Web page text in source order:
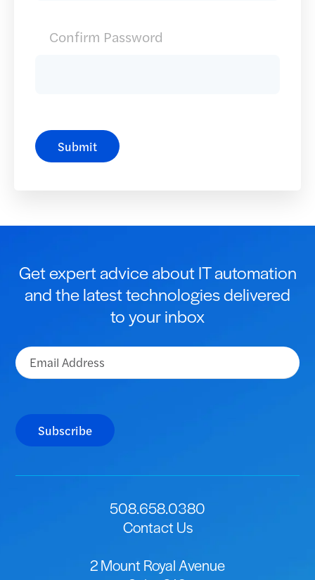
Confirm Password
Submit
Get expert advice about IT automation
and the latest technologies delivered
to your inbox
Email
Subscribe
508.658.0380
Contact Us
2 Mount Royal Avenue